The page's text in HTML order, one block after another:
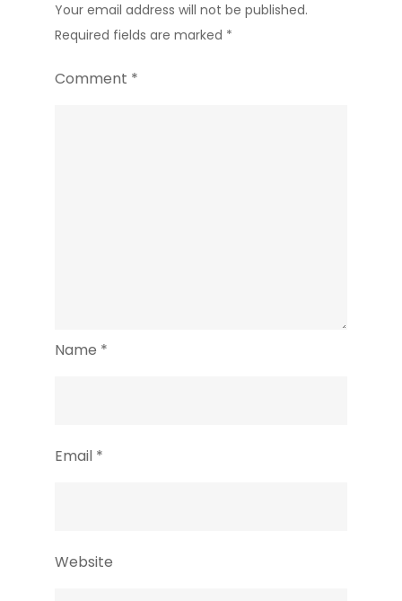
Your email address will not be published.
Required fields are marked *
Comment *
Name *
Email *
Website